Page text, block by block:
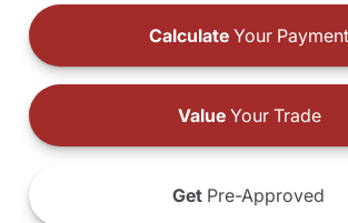
Calculate Your Payment
ValueYour Trade
Get Pre-Approved